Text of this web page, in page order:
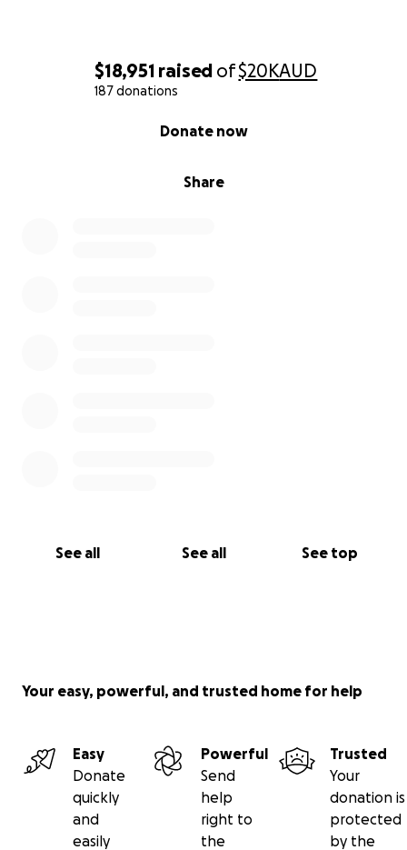
$18,951 raised of$20KAUD
187 donations
Share
Donate now
See all See all See top
Your easy, powerful, and trusted home for help
Easy
Donate
quickly
and
easily
Powerful
Send
help
right to
the
Trusted
Your
donation is
protected
by the